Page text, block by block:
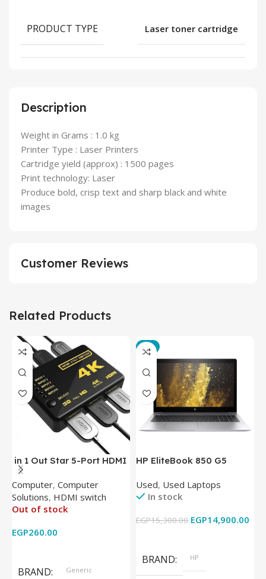
Description
Weight in Grams : 1.0 kg
Printer Type : Laser Printers
Cartridge yield (approx) : 1500 pages
Print technology: Laser
Produce bold, crisp text and sharp black and white
images
PRODUCT TYPE Laser toner cartridge
Customer Reviews
Related Products
in 1 Out Star 5-Port HDMI
Switch HDMI Splitter with
IR Wireless Remote HDMI
Converter Support Full 3D
4k x 2k for
Computer, Computer
Solutions, HDMI switch
Out of stock
EGP260.00
BRAND Generic
-3%
HP EliteBook 850 G5
8350U – 8GB DDR4 – M.2
256GB – Intel UHD 620
Cam) Orginal Used
Used, Used Laptops
In stock
EGP15,300.00 EGP14,900.00
BRAND HP